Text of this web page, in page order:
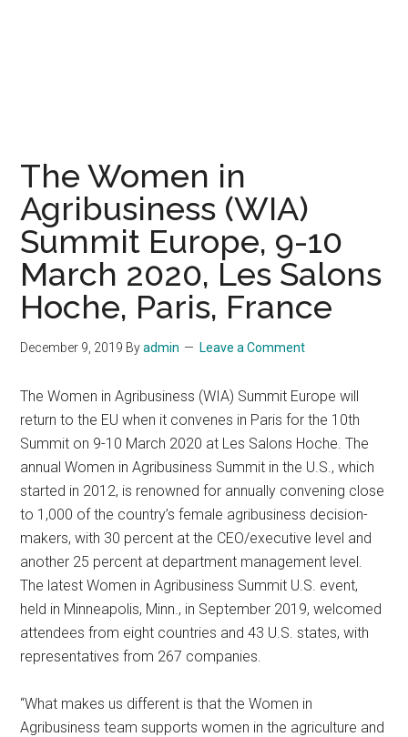
The Women in
Agribusiness (WIA)
Summit Europe, 9-10
March 2020, Les Salons
Hoche, Paris, France
December 9, 2019 Byadmin Leave a Comment
The Women in Agribusiness (WIA) Summit Europe will
return to the EU when it convenes in Paris for the 10th
Summit on 9-10 March 2020 at Les Salons Hoche. The
annual Women in Agribusiness Summit in the U.S., which
started in 2012, is renowned for annually convening close
to 1,000 of the country’s female agribusiness decision-
makers, with 30 percent at the CEO/executive level and
another 25 percent at department management level.
The latest Women in Agribusiness Summit U.S. event,
held in Minneapolis, Minn., in September 2019, welcomed
attendees from eight countries and 43 U.S. states, with
representatives from 267 companies.
“What makes us different is that the Women in
Agribusiness team supports women in the agriculture and